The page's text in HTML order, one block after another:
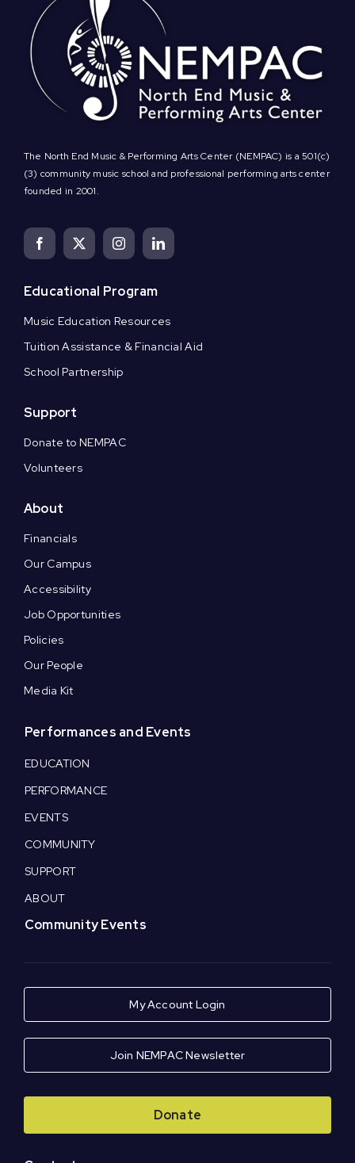
The North End Music & Performing Arts Center (NEMPAC) is a 501(c)
(3) community music school and professional performing arts center
founded in 2001.
Educational Program
Music Education Resources
Tuition Assistance & Financial Aid
School Partnership
Support
Donate to NEMPAC
Volunteers
About
Financials
Our Campus
Accessibility
Job Opportunities
Policies
Our People
Media Kit
Performances and Events
EDUCATION
PERFORMANCE
EVENTS
COMMUNITY
SUPPORT
ABOUT
Community Events
My Account Login
Join NEMPAC Newsletter
Donate